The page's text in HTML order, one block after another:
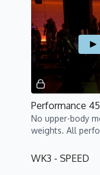
No upper-body
weights. All
WK3 - SPEED